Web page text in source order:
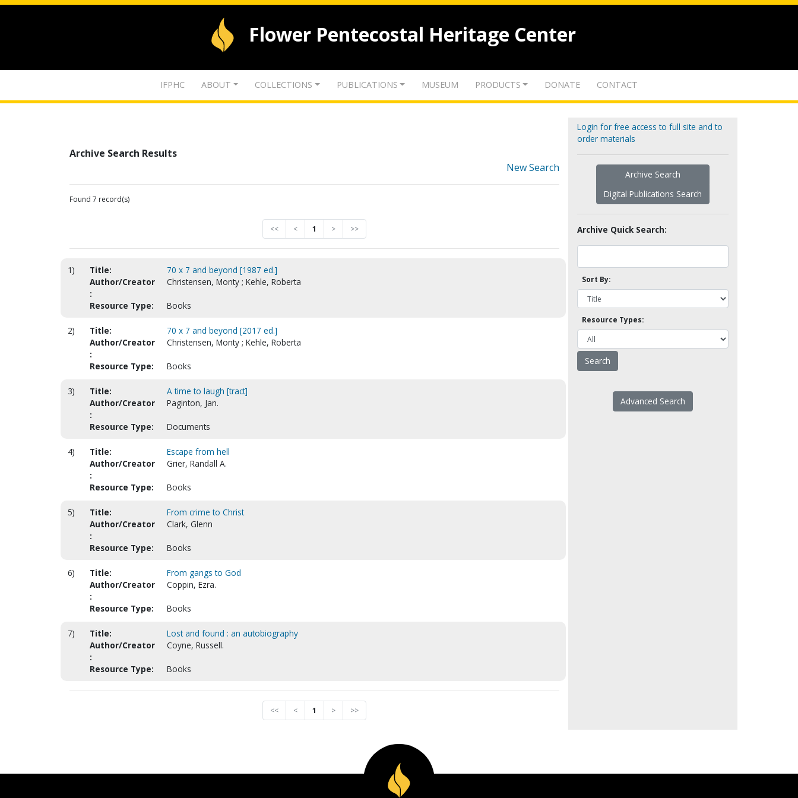
Flower Pentecostal Heritage Center
IFPHC ABOUT COLLECTIONS PUBLICATIONS MUSEUM PRODUCTS DONATE CONTACT
Archive Search Results
New Search
Found 7 record(s)
<< < 1 > >>
1) Title:
70 x 7 and beyond [1987 ed.]
Author/Creator
:
Christensen, Monty ; Kehle, Roberta
Resource Type: Books
2) Title:
70 x 7 and beyond [2017 ed.]
Author/Creator
:
Christensen, Monty ; Kehle, Roberta
Resource Type: Books
3) Title:
A time to laugh [tract]
Author/Creator
:
Paginton, Jan.
Resource Type: Documents
4) Title:
Escape from hell
Author/Creator
:
Grier, Randall A.
Resource Type: Books
5) Title:
From crime to Christ
Author/Creator
:
Clark, Glenn
Resource Type: Books
6) Title:
From gangs to God
Author/Creator
:
Coppin, Ezra.
Resource Type: Books
7) Title:
Lost and found : an autobiography
Author/Creator
:
Coyne, Russell.
Resource Type: Books
<< < 1 > >>
Login for free access to full site and to
order materials
Archive Search
Digital Publications Search
Archive Quick Search:
Sort By:
Resource Types:
Advanced Search